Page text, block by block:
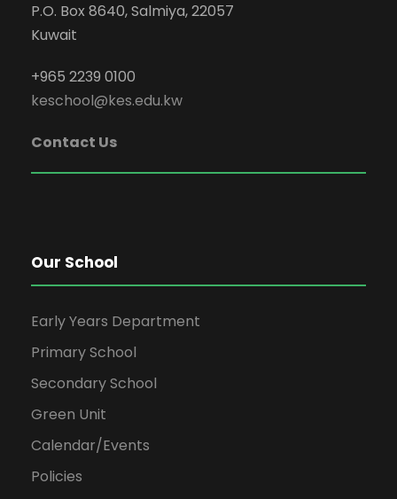
P.O. Box 8640, Salmiya, 22057
Kuwait
+965 2239 0100
keschool@kes.edu.kw
Contact Us
Our School
Early Years Department
Primary School
Secondary School
Green Unit
Calendar/Events
Policies